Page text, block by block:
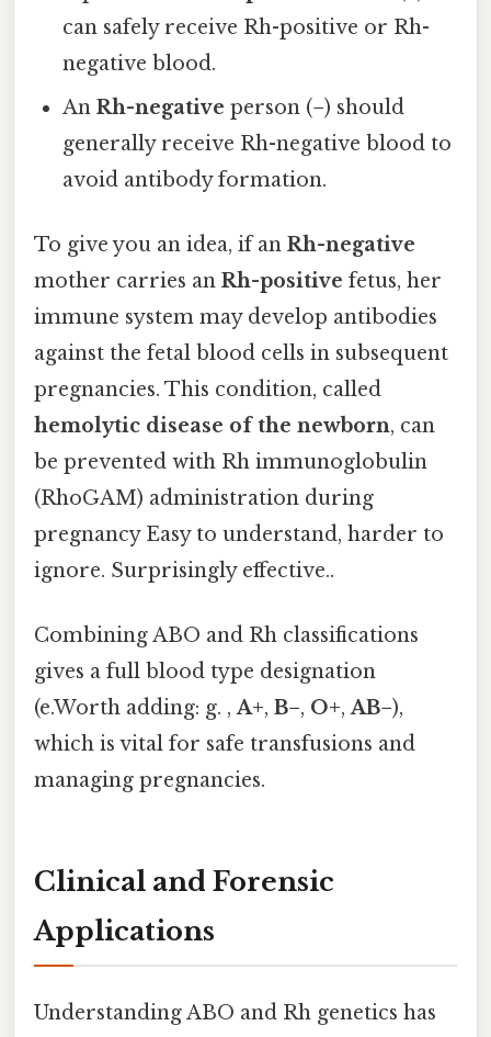
can safely receive Rh-positive or Rh-
negative blood.
AnRh-negative person (−) should
generally receive Rh-negative blood to
avoid antibody formation.
To give you an idea, if an Rh-negative
mother carries an Rh-positive fetus, her
immune system may develop antibodies
against the fetal blood cells in subsequent
pregnancies. This condition, called
hemolytic disease of the newborn, can
be prevented with Rh immunoglobulin
(RhoGAM) administration during
pregnancy Easy to understand, harder to
ignore. Surprisingly effective..
Combining ABO and Rh classifications
gives a full blood type designation
(e.Worth adding: g. ,A+, B−, O+,AB−),
which is vital for safe transfusions and
managing pregnancies.
Clinical and Forensic
Applications
Understanding ABO and Rh genetics has